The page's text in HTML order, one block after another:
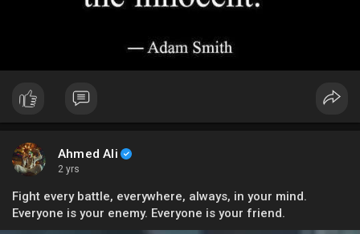
Ahmed Ali
2 yrs
Fight every battle, everywhere, always, in your mind.
Everyone is your enemy. Everyone is your friend.